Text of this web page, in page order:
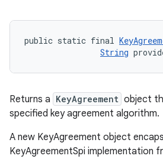
public static final
String
Returns a KeyAgreement object
specified key agreement algorithm.
A new KeyAgreement object
KeyAgreementSpi implementation